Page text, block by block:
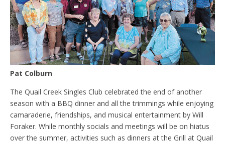
Pat Colburn
The Quail Creek Singles Club celebrated the end of another
season with a BBQ dinner and all the trimmings while enjoying
camaraderie, friendships, and musical entertainment by Will
Foraker. While monthly socials and meetings will be on hiatus
over the summer, activities such as dinners at the Grill at Quail